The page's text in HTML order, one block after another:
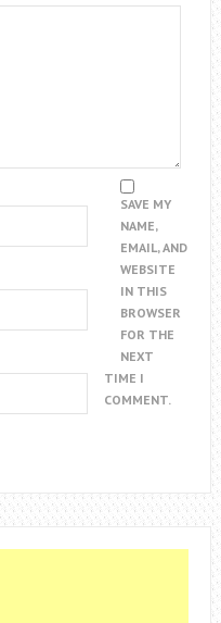
SAVE MY
NAME,
EMAIL, AND
WEBSITE
IN THIS
BROWSER
FOR THE
NEXT
TIME I
COMMENT.